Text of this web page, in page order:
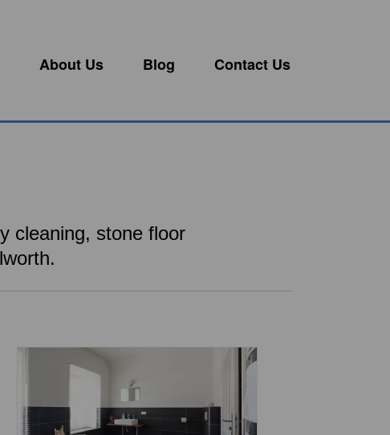
About Us Blog Contact Us
cleaning, stone floor